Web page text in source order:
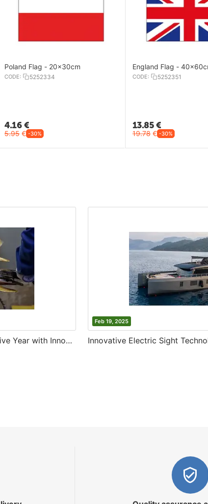
Poland Flag - 20x30cm
CODE: 5252334
4.16 €
5.95 € -30%
England Flag -
CODE: 5252351
13.85€
19.78 € -30%
Eliche Radice Marks a Transformative Year with Innovation and Growth
Feb 19, 2025
Innovative Electric Sight